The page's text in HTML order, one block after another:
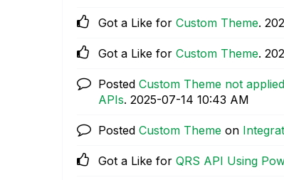
Got a Like for Custom Theme.
Got a Like for Custom Theme.
Posted Custom Theme not
APIs. ‎2025-07-14 10:43 AM
Posted Custom Theme on
Got a Like for QRS API Using